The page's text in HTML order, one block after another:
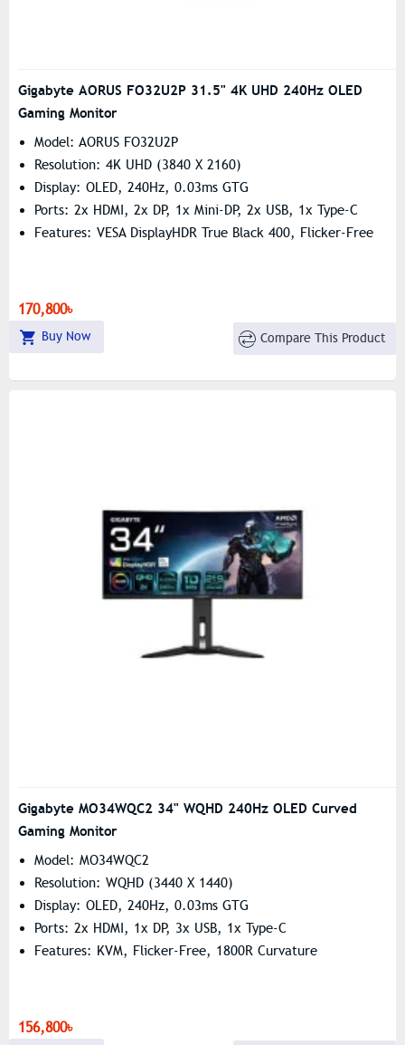
Gigabyte AORUS FO32U2P 31.5" 4K UHD 240Hz OLED
Gaming Monitor
Model: AORUS FO32U2P
Resolution: 4K UHD (3840 X 2160)
Display: OLED, 240Hz, 0.03ms GTG
Ports: 2x HDMI, 2x DP, 1x Mini-DP, 2x USB, 1x Type-C
Features: VESA DisplayHDR True Black 400, Flicker-Free
170,800৳
Buy Now Compare This Product
Gigabyte MO34WQC2 34" WQHD 240Hz OLED Curved
Gaming Monitor
Model: MO34WQC2
Resolution: WQHD (3440 X 1440)
Display: OLED, 240Hz, 0.03ms GTG
Ports: 2x HDMI, 1x DP, 3x USB, 1x Type-C
Features: KVM, Flicker-Free, 1800R Curvature
156,800৳